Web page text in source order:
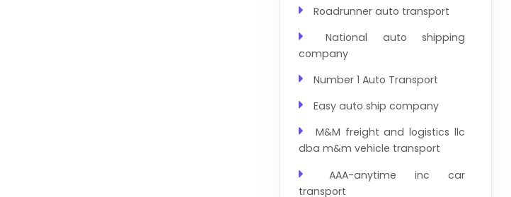
Roadrunner auto transport
National auto shipping
company
Number 1 Auto Transport
Easy auto ship company
M&M freight and logistics llc
dba m&m vehicle transport
AAA-anytime inc car
transport